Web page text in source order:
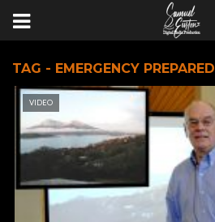
TAG - EMERGENCY
VIDEO